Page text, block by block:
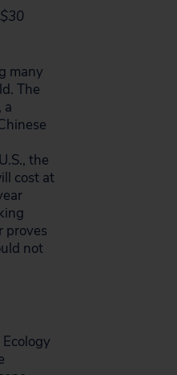
many
The
a
the
cost at
proves
not